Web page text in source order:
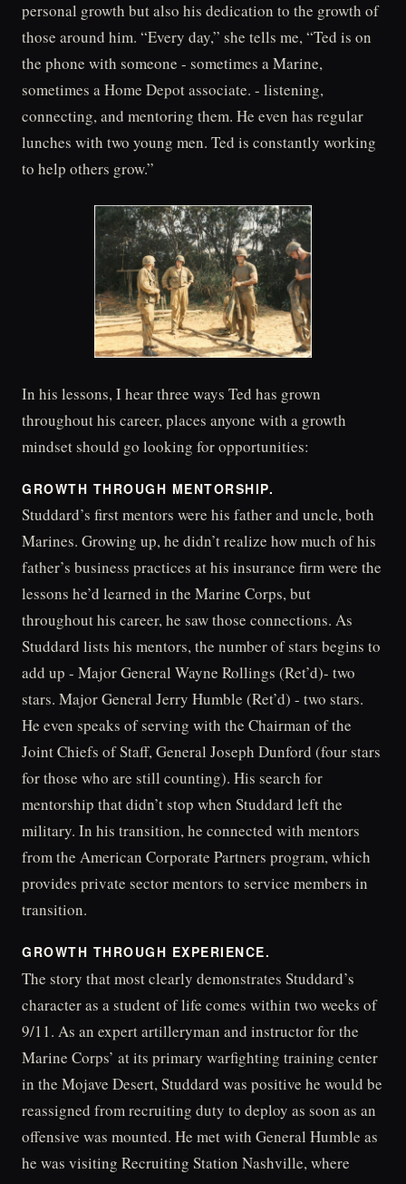
personal growth but also his dedication to the growth of
those around him. “Every day,” she tells me, “Ted is on
the phone with someone - sometimes a Marine,
sometimes a Home Depot associate. - listening,
connecting, and mentoring them. He even has regular
lunches with two young men. Ted is constantly working
to help others grow.”
In his lessons, I hear three ways Ted has grown
throughout his career, places anyone with a growth
mindset should go looking for opportunities:
GROWTH THROUGH MENTORSHIP.
Studdard’s first mentors were his father and uncle, both
Marines. Growing up, he didn’t realize how much of his
father’s business practices at his insurance firm were the
lessons he’d learned in the Marine Corps, but
throughout his career, he saw those connections. As
Studdard lists his mentors, the number of stars begins to
add up - Major General Wayne Rollings (Ret’d)- two
stars. Major General Jerry Humble (Ret’d) - two stars.
He even speaks of serving with the Chairman of the
Joint Chiefs of Staff, General Joseph Dunford (four stars
for those who are still counting). His search for
mentorship that didn’t stop when Studdard left the
military. In his transition, he connected with mentors
from the American Corporate Partners program, which
provides private sector mentors to service members in
transition.
GROWTH THROUGH EXPERIENCE.
The story that most clearly demonstrates Studdard’s
character as a student of life comes within two weeks of
9/11. As an expert artilleryman and instructor for the
Marine Corps’ at its primary warfighting training center
in the Mojave Desert, Studdard was positive he would be
reassigned from recruiting duty to deploy as soon as an
offensive was mounted. He met with General Humble as
he was visiting Recruiting Station Nashville, where